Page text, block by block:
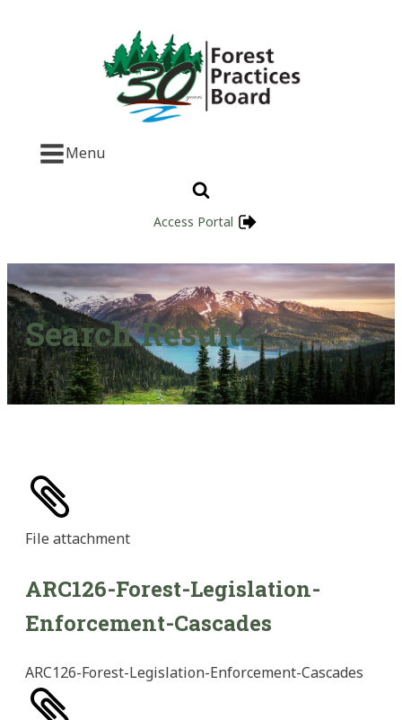
Menu
Access Portal
Search Results
File attachment
ARC126-Forest-Legislation-
Enforcement-Cascades
ARC126-Forest-Legislation-Enforcement-Cascades